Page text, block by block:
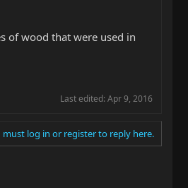
of wood that were used in
Last edited: Apr 9, 2016
must log in or register to reply here.